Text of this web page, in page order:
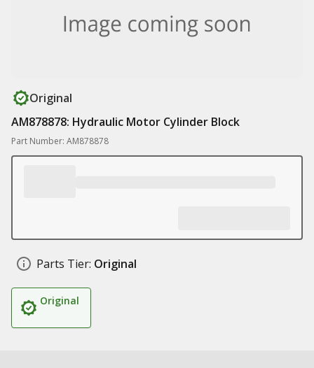
Original
AM878878: Hydraulic Motor Cylinder Block
Part Number: AM878878
Parts Tier: Original
Original